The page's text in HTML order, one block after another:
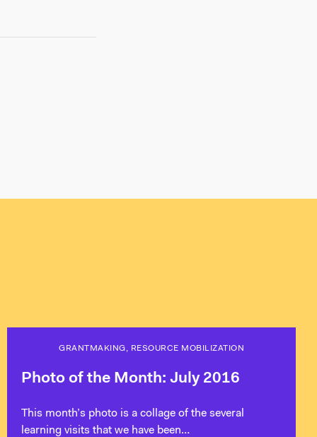
GRANTMAKING, RESOURCE MOBILIZATION
Photo of the Month: July 2016
This month’s photo is a collage of the several
learning visits that we have been…